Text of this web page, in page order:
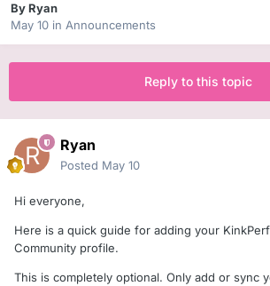
ByRyan
May 10 in Announcements
Reply to this topic
Ryan
Posted May 10
Hi everyone,
Here is a quick guide for adding your
Community profile.
This is completely optional. Only add or sync